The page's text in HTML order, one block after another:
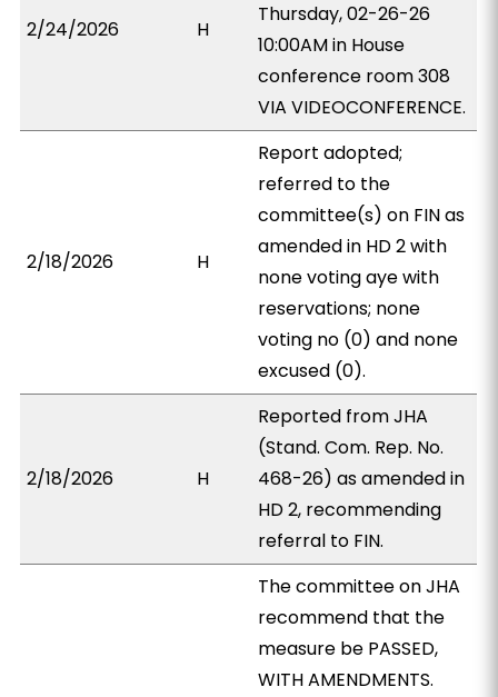
2/24/2026 H
Thursday, 02-26-26
10:00AM in House
conference room 308
VIA VIDEOCONFERENCE.
2/18/2026 H
Report adopted;
referred to the
committee(s) on FIN as
amended in HD 2 with
none voting aye with
reservations; none
voting no (0) and none
excused (0).
2/18/2026 H
Reported from JHA
(Stand. Com. Rep. No.
468-26) as amended in
HD 2, recommending
referral to FIN.
The committee on JHA
recommend that the
measure be PASSED,
WITH AMENDMENTS.